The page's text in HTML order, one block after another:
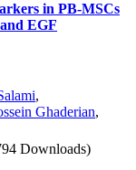
in PB-MSCs
EGF
,
Ghaderian,
Downloads)